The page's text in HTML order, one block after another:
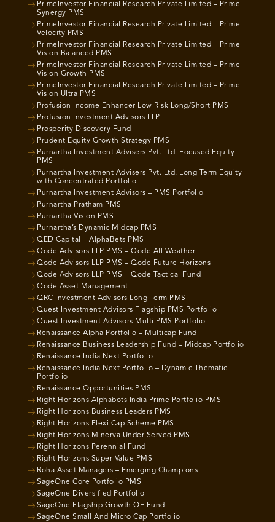
PrimeInvestor Financial Research Private Limited – Prime
Synergy PMS
PrimeInvestor Financial Research Private Limited – Prime
Velocity PMS
PrimeInvestor Financial Research Private Limited – Prime
Vision Balanced PMS
PrimeInvestor Financial Research Private Limited – Prime
Vision Growth PMS
PrimeInvestor Financial Research Private Limited – Prime
Vision Ultra PMS
Profusion Income Enhancer Low Risk Long/Short PMS
Profusion Investment Advisors LLP
Prosperity Discovery Fund
Prudent Equity Growth Strategy PMS
Purnartha Investment Advisers Pvt. Ltd. Focused Equity
PMS
Purnartha Investment Advisers Pvt. Ltd. Long Term Equity
with Concentrated Portfolio
Purnartha Investment Advisors – PMS Portfolio
Purnartha Pratham PMS
Purnartha Vision PMS
Purnartha’s Dynamic Midcap PMS
QED Capital – AlphaBets PMS
Qode Advisors LLP PMS – Qode All Weather
Qode Advisors LLP PMS – Qode Future Horizons
Qode Advisors LLP PMS – Qode Tactical Fund
Qode Asset Management
QRC Investment Advisors Long Term PMS
Quest Investment Advisors Flagship PMS Portfolio
Quest Investment Advisors Multi PMS Portfolio
Renaissance Alpha Portfolio – Multicap Fund
Renaissance Business Leadership Fund – Midcap Portfolio
Renaissance India Next Portfolio
Renaissance India Next Portfolio – Dynamic Thematic
Portfolio
Renaissance Opportunities PMS
Right Horizons Alphabots India Prime Portfolio PMS
Right Horizons Business Leaders PMS
Right Horizons Flexi Cap Scheme PMS
Right Horizons Minerva Under Served PMS
Right Horizons Perennial Fund
Right Horizons Super Value PMS
Roha Asset Managers – Emerging Champions
SageOne Core Portfolio PMS
SageOne Diversified Portfolio
SageOne Flagship Growth OE Fund
SageOne Small And Micro Cap Portfolio